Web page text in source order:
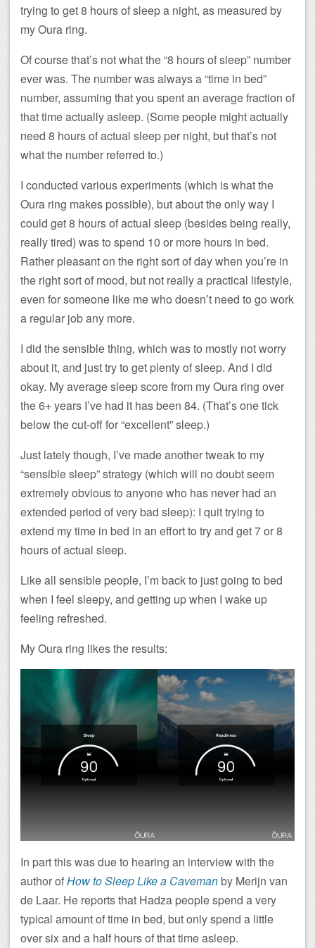
trying to get 8 hours of sleep a night, as measured by
my Oura ring.
Of course that’s not what the “8 hours of sleep” number
ever was. The number was always a “time in bed”
number, assuming that you spent an average fraction of
that time actually asleep. (Some people might actually
need 8 hours of actual sleep per night, but that’s not
what the number referred to.)
I conducted various experiments (which is what the
Oura ring makes possible), but about the only way I
could get 8 hours of actual sleep (besides being really,
really tired) was to spend 10 or more hours in bed.
Rather pleasant on the right sort of day when you’re in
the right sort of mood, but not really a practical lifestyle,
even for someone like me who doesn’t need to go work
a regular job any more.
I did the sensible thing, which was to mostly not worry
about it, and just try to get plenty of sleep. And I did
okay. My average sleep score from my Oura ring over
the 6+ years I’ve had it has been 84. (That’s one tick
below the cut-off for “excellent” sleep.)
Just lately though, I’ve made another tweak to my
“sensible sleep” strategy (which will no doubt seem
extremely obvious to anyone who has never had an
extended period of very bad sleep): I quit trying to
extend my time in bed in an effort to try and get 7 or 8
hours of actual sleep.
Like all sensible people, I’m back to just going to bed
when I feel sleepy, and getting up when I wake up
feeling refreshed.
My Oura ring likes the results:
In part this was due to hearing an interview with the
author ofHow to Sleep Like a Cavemanby Merijn van
de Laar. He reports that Hadza people spend a very
typical amount of time in bed, but only spend a little
over six and a half hours of that time asleep.